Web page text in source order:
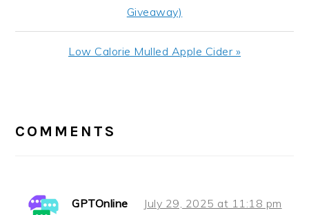
Giveaway)
Next
Low Calorie Mulled Apple Cider »
INTERACTIONS
COMMENTS
GPTOnline July 29, 2025 at 11:18 pm